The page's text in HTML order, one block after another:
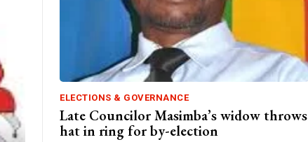
ELECTIONS & GOVERNANCE
Late Councilor Masimba’s widow throws
hat in ring for by-election